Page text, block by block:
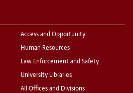
Access and Opportunity
Human Resources
Law Enforcement and Safety
University Libraries
All Offices and Divisions